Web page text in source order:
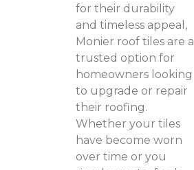
for their durability
and timeless appeal,
Monier roof tiles are a
trusted option for
homeowners looking
to upgrade or repair
their roofing.
Whether your tiles
have become worn
over time or you